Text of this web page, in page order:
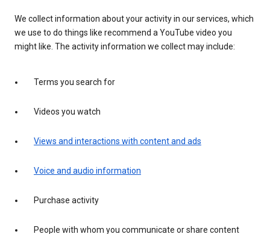
We collect information about your activity in our services, which
we use to do things like recommend a YouTube video you
might like. The activity information we collect may include:
Terms you search for
Videos you watch
Views and interactions with content and ads
Voice and audio information
Purchase activity
People with whom you communicate or share content